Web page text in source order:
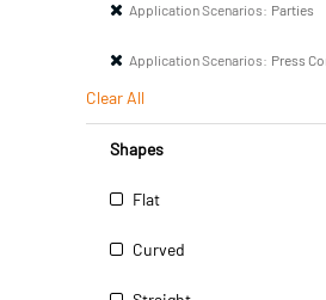
Application Scenarios: Parties
Application Scenarios: Press
Clear All
Shapes
Flat
Curved